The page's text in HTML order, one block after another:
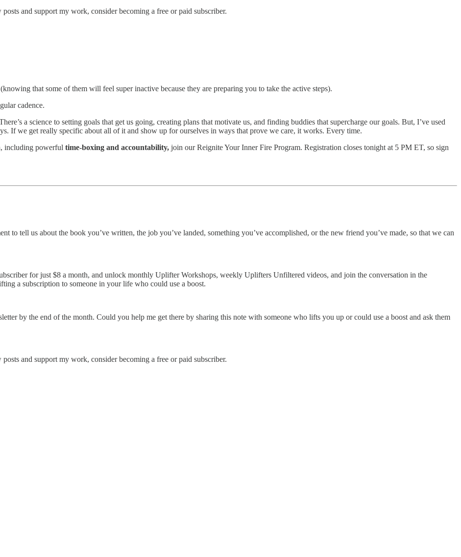
and support my work, consider becoming a free or paid subscriber.
that some of them will feel super inactive because they are preparing you to take the active steps).
cadence.
a science to setting goals that get us going, creating plans that motivate us, and finding buddies that supercharge our goals. But, I’ve used
If we get really specific about all of it and show up for ourselves in ways that prove we care, it works. Every time.
including powerful time-boxing and accountability, join our Reignite Your Inner Fire Program. Registration closes tonight at 5 PM ET, so sign
to tell us about the book you’ve written, the job you’ve landed, something you’ve accomplished, or the new friend you’ve made, so that we can
for just $8 a month, and unlock monthly Uplifter Workshops, weekly Uplifters Unfiltered videos, and join the conversation in the
a subscription to someone in your life who could use a boost.
by the end of the month. Could you help me get there by sharing this note with someone who lifts you up or could use a boost and ask them
and support my work, consider becoming a free or paid subscriber.